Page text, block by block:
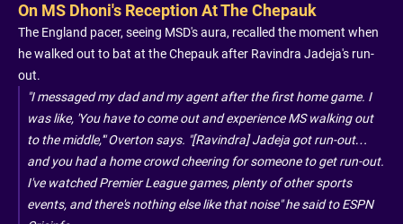
On MS Dhoni's Reception At The Chepauk
The England pacer, seeing MSD's aura, recalled the moment when
he walked out to bat at the Chepauk after Ravindra Jadeja's run-
out.
"I messaged my dad and my agent after the first home game. I
was like, 'You have to come out and experience MS walking out
to the middle,'" Overton says. "[Ravindra] Jadeja got run-out…
and you had a home crowd cheering for someone to get run-out.
I've watched Premier League games, plenty of other sports
events, and there's nothing else like that noise" he said to ESPN